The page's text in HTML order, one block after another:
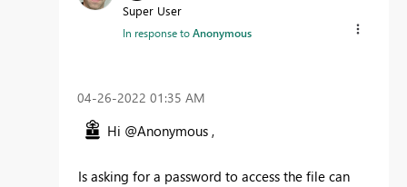
Super User
In response toAnonymous
‎04-26-2022 01:35 AM
Hi @Anonymous ,
Is asking for a password to access the file can